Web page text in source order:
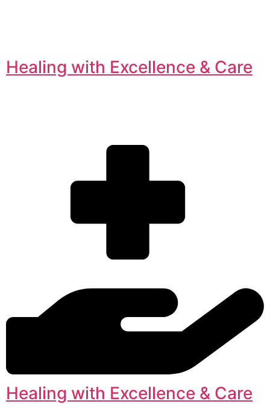
Healing with Excellence & Care
Healing with Excellence & Care